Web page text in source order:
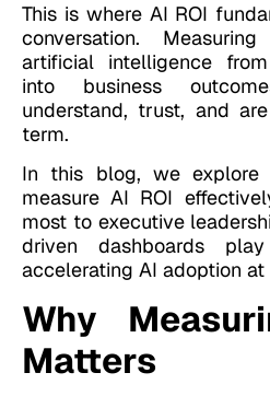
This is where AI ROI
conversation.
artificial intelligence
into business
understand, trust, and
term.
In this blog, we explore
measure AI ROI
most to executive
driven dashboards
accelerating AI adoption at
Why
Matters